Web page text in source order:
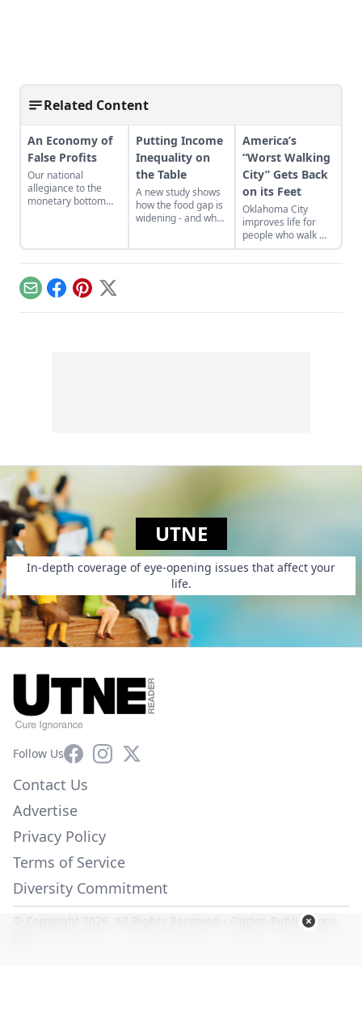
Related Content
An Economy of
False Profits
Our national
allegiance to the
monetary bottom
personal and
communal wealth.
What’s being
sacrificed to the cult
Putting Income
Inequality on
the Table
A new study shows
how the food gap is
widening - and what
America’s
“Worst Walking
City” Gets Back
on its Feet
Oklahoma City
improves life for
people who walk —
and reaps the
benefits.
EmailFacebook
Pinterest
X
UTNE
In-depth coverage of eye-opening issues that affect your
life.
Follow UsFacebookInstagram
X
Contact Us
Advertise
Privacy Policy
Terms of Service
Diversity Commitment
© Copyright 2026. All Rights Reserved -
Ogden Publications,